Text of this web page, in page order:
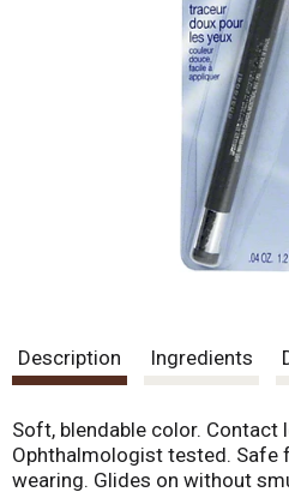
Description Ingredients
Soft, blendable color. Contact
Ophthalmologist tested. Safe
wearing. Glides on without